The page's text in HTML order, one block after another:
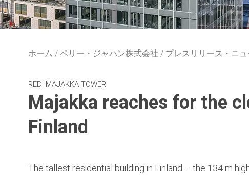
ホーム ペリー・ジャパン株式会社 プレスリリース・ニュ
REDI MAJAKKA TOWER
Majakka reaches for the
Finland
The tallest residential building in Finland – the 134 m